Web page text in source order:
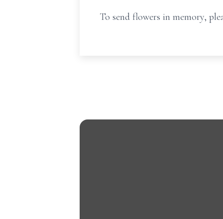
To send flowers in memory,